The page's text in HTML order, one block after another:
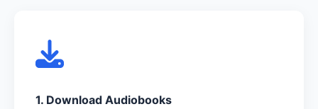
1. Download Audiobooks